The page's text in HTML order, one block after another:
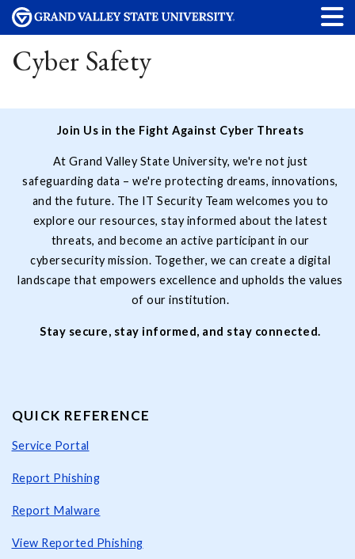
Cyber Safety
Join Us in the Fight Against Cyber Threats
At Grand Valley State University, we're not just
safeguarding data – we're protecting dreams, innovations,
and the future. The IT Security Team welcomes you to
explore our resources, stay informed about the latest
threats, and become an active participant in our
cybersecurity mission. Together, we can create a digital
landscape that empowers excellence and upholds the values
of our institution.
Stay secure, stay informed, and stay connected.
QUICK REFERENCE
Service Portal
Report Phishing
Report Malware
View Reported Phishing